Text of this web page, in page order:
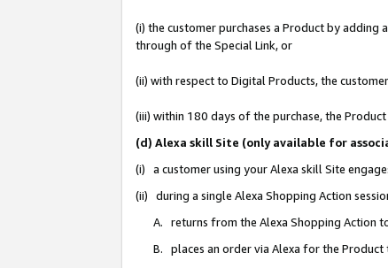
(i) the customer purchases a Product by
through of the Special Link, or
(ii) with respect to Digital Products, the
(iii) within 180 days of the purchase, the
(d) Alexa skill Site (only available for
(i) a customer using your Alexa skill Site
(ii) during a single Alexa Shopping Action
A. returns from the Alexa Shopping Action
B. places an order via Alexa for the Product